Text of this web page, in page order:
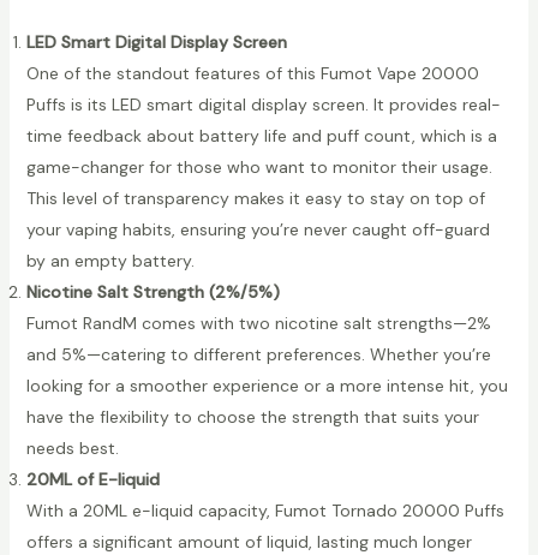
LED Smart Digital Display Screen
One of the standout features of this Fumot Vape 20000
Puffs is its LED smart digital display screen. It provides real-
time feedback about battery life and puff count, which is a
game-changer for those who want to monitor their usage.
This level of transparency makes it easy to stay on top of
your vaping habits, ensuring you’re never caught off-guard
by an empty battery.
Nicotine Salt Strength (2%/5%)
Fumot RandM comes with two nicotine salt strengths—2%
and 5%—catering to different preferences. Whether you’re
looking for a smoother experience or a more intense hit, you
have the flexibility to choose the strength that suits your
needs best.
20ML of E-liquid
With a 20ML e-liquid capacity, Fumot Tornado 20000 Puffs
offers a significant amount of liquid, lasting much longer